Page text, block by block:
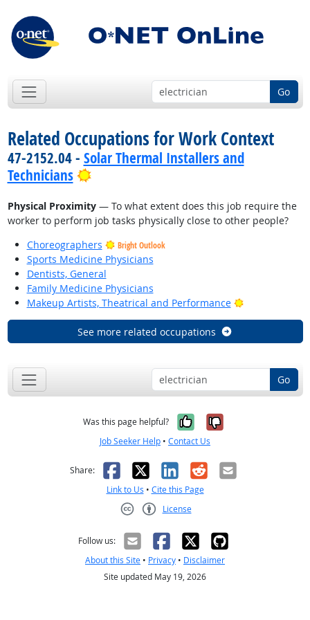
Go
Related Occupations for Work Context
47-2152.04 - Solar Thermal Installers and
Technicians
Bright Outlook
Physical Proximity— To what extent does this job require the
worker to perform job tasks physically close to other people?
Choreographers
Bright Outlook
Sports Medicine Physicians
Dentists, General
Family Medicine Physicians
Makeup Artists, Theatrical and Performance
Bright Outlook
See more related occupations
Go
Was this page helpful? Yes, it was
No, it was
Job Seeker Help • Contact Us
Share: Facebook
X LinkedIn
RedditEmail
Link to Us • Cite this Page
License
Follow us:
About this Site • Privacy • Disclaimer
Site updated May 19, 2026